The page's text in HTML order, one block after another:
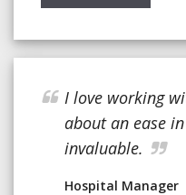
I love working
about an ease
invaluable.
Hospital Manager